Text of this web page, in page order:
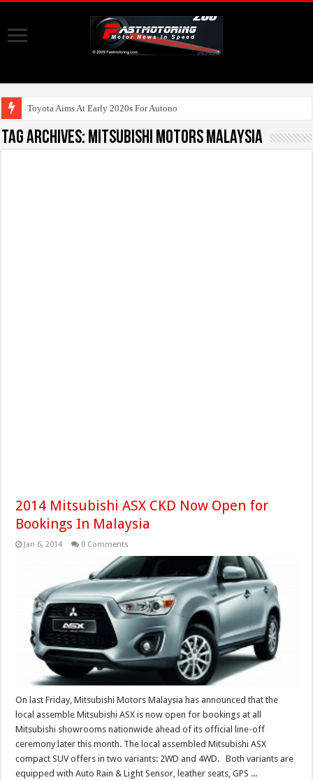
Toyota Aims At Early 2020s For Autonomous EV Mobility Se
Tag Archives: Mitsubishi Motors Malaysia
2014 Mitsubishi ASX CKD Now Open for
Bookings In Malaysia
Jan 6, 2014 0 Comments
On last Friday, Mitsubishi Motors Malaysia has announced that the
local assemble Mitsubishi ASX is now open for bookings at all
Mitsubishi showrooms nationwide ahead of its official line-off
ceremony later this month. The local assembled Mitsubishi ASX
compact SUV offers in two variants: 2WD and 4WD. Both variants are
equipped with Auto Rain & Light Sensor, leather seats, GPS ...